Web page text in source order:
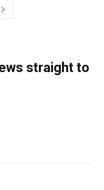
straight to